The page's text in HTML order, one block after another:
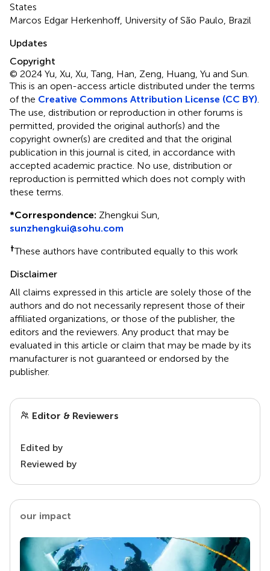
States
Marcos Edgar Herkenhoff, University of São Paulo, Brazil
Updates
Copyright
© 2024 Yu, Xu, Xu, Tang, Han, Zeng, Huang, Yu and Sun.
This is an open-access article distributed under the terms
of the Creative Commons Attribution License (CC BY)
The use, distribution or reproduction in other forums is
permitted, provided the original author(s) and the
copyright owner(s) are credited and that the original
publication in this journal is cited, in accordance with
accepted academic practice. No use, distribution or
reproduction is permitted which does not comply with
these terms.
*Correspondence: Zhengkui Sun,
sunzhengkui@sohu.com
†These authors have contributed equally to this work
Disclaimer
All claims expressed in this article are solely those of the
authors and do not necessarily represent those of their
affiliated organizations, or those of the publisher, the
editors and the reviewers. Any product that may be
evaluated in this article or claim that may be made by its
manufacturer is not guaranteed or endorsed by the
publisher.
Editor & Reviewers
Edited by
Reviewed by
our impact